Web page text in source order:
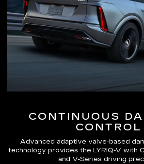
CONTINUOUS
CONTROL
Advanced adaptive valve-based
technology provides the LYRIQ-V with
and V-Series driving